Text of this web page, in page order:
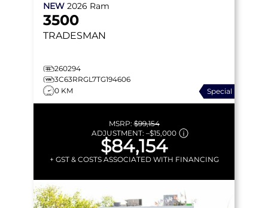
NEW 2026 Ram
3500
TRADESMAN
260294
3C63RRGL7TG194606
0 KM
Special
MSRP:$99,154
ADJUSTMENT: –$15,000
$84,154
+ GST & COSTS ASSOCIATED WITH FINANCING